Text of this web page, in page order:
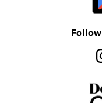
Concessionaire